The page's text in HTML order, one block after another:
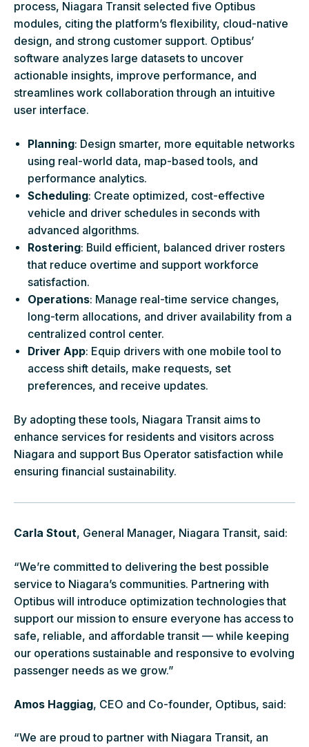
process, Niagara Transit selected five Optibus
modules, citing the platform’s flexibility, cloud-native
design, and strong customer support. Optibus’
software analyzes large datasets to uncover
actionable insights, improve performance, and
streamlines work collaboration through an intuitive
user interface.
Planning: Design smarter, more equitable networks
using real-world data, map-based tools, and
performance analytics.
Scheduling: Create optimized, cost-effective
vehicle and driver schedules in seconds with
advanced algorithms.
Rostering: Build efficient, balanced driver rosters
that reduce overtime and support workforce
satisfaction.
Operations: Manage real-time service changes,
long-term allocations, and driver availability from a
centralized control center.
Driver App: Equip drivers with one mobile tool to
access shift details, make requests, set
preferences, and receive updates.
By adopting these tools, Niagara Transit aims to
enhance services for residents and visitors across
Niagara and support Bus Operator satisfaction while
ensuring financial sustainability.
Carla Stout, General Manager, Niagara Transit, said:
“We’re committed to delivering the best possible
service to Niagara’s communities. Partnering with
Optibus will introduce optimization technologies that
support our mission to ensure everyone has access to
safe, reliable, and affordable transit — while keeping
our operations sustainable and responsive to evolving
passenger needs as we grow.”
Amos Haggiag, CEO and Co-founder, Optibus, said:
“We are proud to partner with Niagara Transit, an